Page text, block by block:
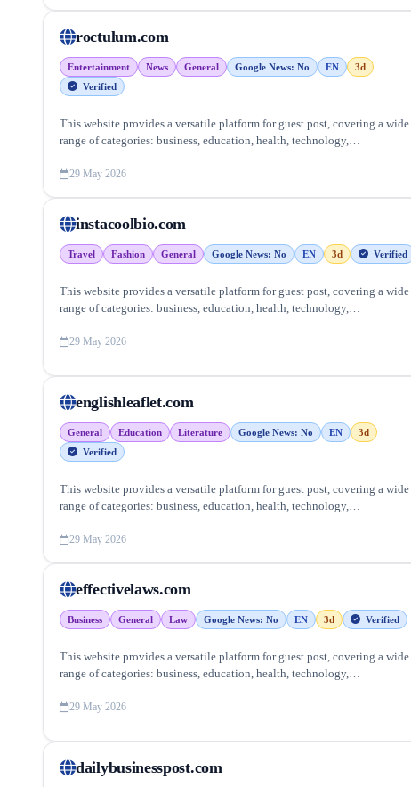
roctulum.com
Entertainment News General Google News: No EN
3d
Verified
This website provides a versatile platform for guest post, covering a wide
range of categories: business, education, health, technology,
backlinks.
29 May 2026
instacoolbio.com
Travel Fashion General Google News: No EN 3d Verified
This website provides a versatile platform for guest post, covering a wide
range of categories: business, education, health, technology,
backlinks.
29 May 2026
englishleaflet.com
General Education Literature Google News: No EN
3d
Verified
This website provides a versatile platform for guest post, covering a wide
range of categories: business, education, health, technology,
backlinks.
29 May 2026
effectivelaws.com
Business General Law Google News: No EN 3d Verified
This website provides a versatile platform for guest post, covering a wide
range of categories: business, education, health, technology,
backlinks.
29 May 2026
dailybusinesspost.com